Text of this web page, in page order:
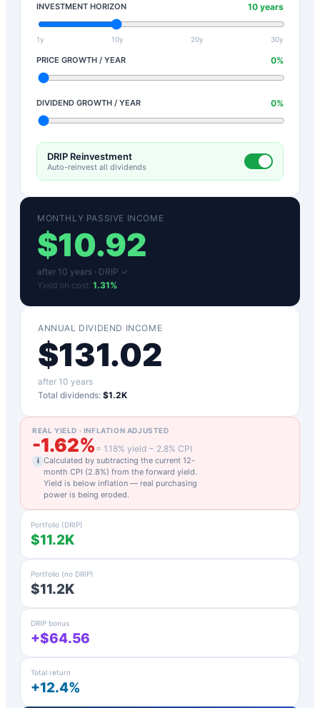
INVESTMENT HORIZON 10 years
1y 10y 20y 30y
PRICE GROWTH / YEAR 0%
DIVIDEND GROWTH / YEAR 0%
DRIP Reinvestment
Auto-reinvest all dividends
MONTHLY PASSIVE INCOME
$10.92
after 10 years · DRIP ✓
Yield on cost: 1.31%
ANNUAL DIVIDEND INCOME
$131.02
after 10 years
Total dividends: $1.2K
REAL YIELD · INFLATION ADJUSTED
-1.62% = 1.18% yield − 2.8% CPI
i Calculated by subtracting the current 12-
month CPI (2.8%) from the forward yield.
Yield is below inflation — real purchasing
power is being eroded.
Portfolio (DRIP)
$11.2K
Portfolio (no DRIP)
$11.2K
DRIP bonus
+$64.56
Total return
+12.4%